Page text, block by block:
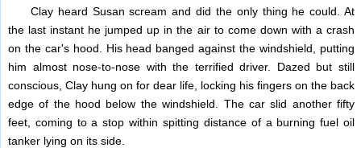
Clay heard Susan scream and did the only thing he could. At
the last instant he jumped up in the air to come down with a crash
on the car's hood. His head banged against the windshield, putting
him almost nose-to-nose with the terrified driver. Dazed but still
conscious, Clay hung on for dear life, locking his fingers on the back
edge of the hood below the windshield. The car slid another fifty
feet, coming to a stop within spitting distance of a burning fuel oil
tanker lying on its side.